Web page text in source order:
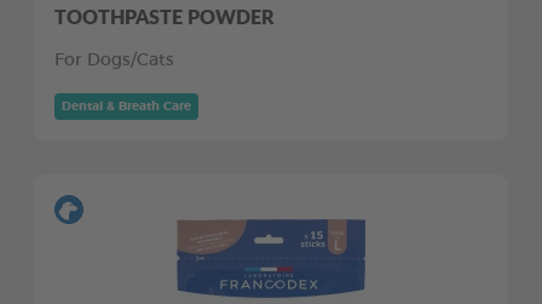
TOOTHPASTE POWDER
For Dogs/Cats
Dental & Breath Care